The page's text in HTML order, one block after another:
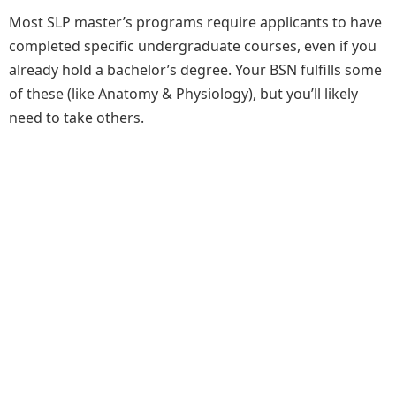
Most SLP master’s programs require applicants to have
completed specific undergraduate courses, even if you
already hold a bachelor’s degree. Your BSN fulfills some
of these (like Anatomy & Physiology), but you’ll likely
need to take others.